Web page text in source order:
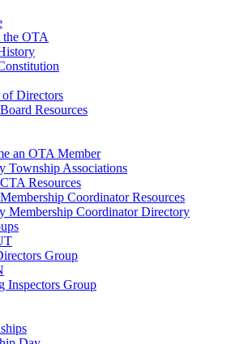
OTA
Directors
Board Resources
an OTA Member
Township Associations
CTA Resources
Membership Coordinator Resources
Membership Coordinator Directory
Group
Inspectors Group